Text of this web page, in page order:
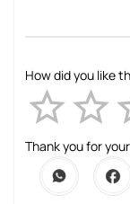
How did you like
1 2
Thank you for